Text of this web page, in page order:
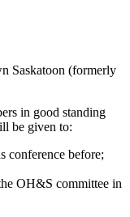
Saskatoon (formerly
in good standing
be given to:
conference before;
OH&S committee in